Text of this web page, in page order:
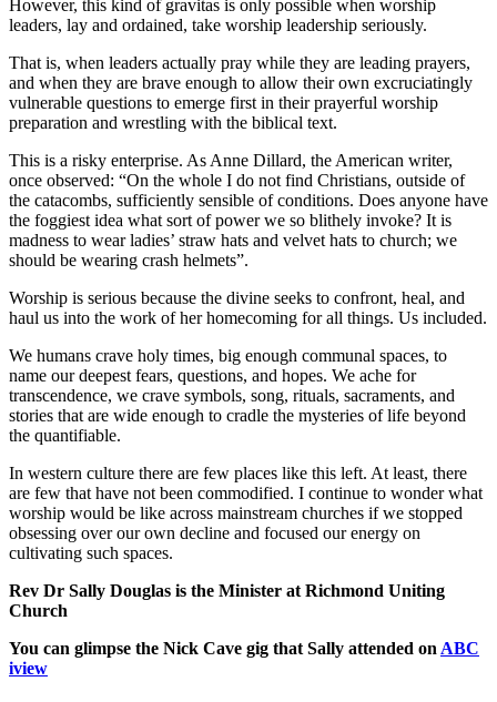
However, this kind of gravitas is only possible when worship
leaders, lay and ordained, take worship leadership seriously.
That is, when leaders actually pray while they are leading prayers,
and when they are brave enough to allow their own excruciatingly
vulnerable questions to emerge first in their prayerful worship
preparation and wrestling with the biblical text.
This is a risky enterprise. As Anne Dillard, the American writer,
once observed: “On the whole I do not find Christians, outside of
the catacombs, sufficiently sensible of conditions. Does anyone have
the foggiest idea what sort of power we so blithely invoke? It is
madness to wear ladies’ straw hats and velvet hats to church; we
should be wearing crash helmets”.
Worship is serious because the divine seeks to confront, heal, and
haul us into the work of her homecoming for all things. Us included.
We humans crave holy times, big enough communal spaces, to
name our deepest fears, questions, and hopes. We ache for
transcendence, we crave symbols, song, rituals, sacraments, and
stories that are wide enough to cradle the mysteries of life beyond
the quantifiable.
In western culture there are few places like this left. At least, there
are few that have not been commodified. I continue to wonder what
worship would be like across mainstream churches if we stopped
obsessing over our own decline and focused our energy on
cultivating such spaces.
Rev Dr Sally Douglas is the Minister at Richmond Uniting
Church
You can glimpse the Nick Cave gig that Sally attended on ABC
iview